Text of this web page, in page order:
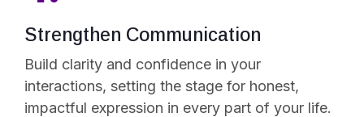
Strengthen Communication
Build clarity and confidence in your
interactions, setting the stage for honest,
impactful expression in every part of your life.